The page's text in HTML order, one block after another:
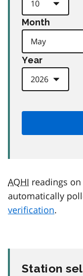
Month
Year
AQHI readings
automatically
verification.
Station